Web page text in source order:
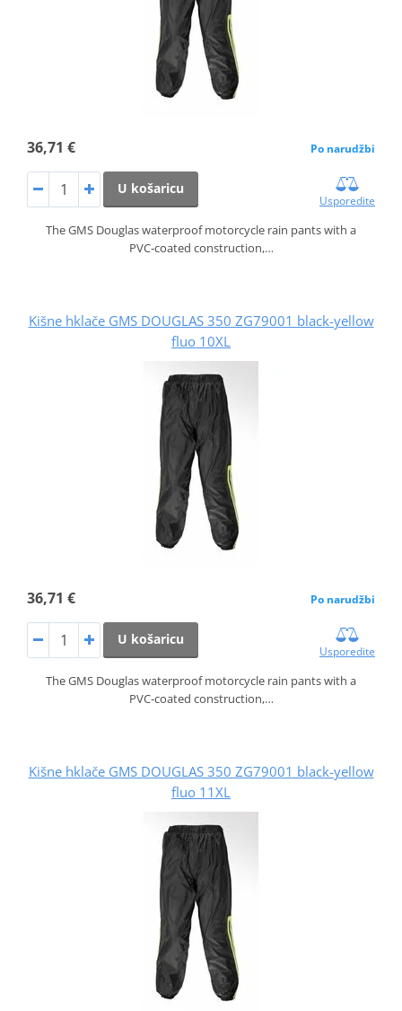
36,71 € Po narudžbi
U košaricu
Usporedite
The GMS Douglas waterproof motorcycle rain pants with a
PVC‑coated construction,…
Kišne hklače GMS DOUGLAS 350 ZG79001 black-yellow
fluo 10XL
36,71 € Po narudžbi
U košaricu
Usporedite
The GMS Douglas waterproof motorcycle rain pants with a
PVC‑coated construction,…
Kišne hklače GMS DOUGLAS 350 ZG79001 black-yellow
fluo 11XL